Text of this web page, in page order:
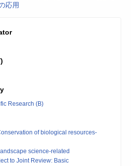
応用
Research (B)
of biological resources-
science-related
to Joint Review: Basic